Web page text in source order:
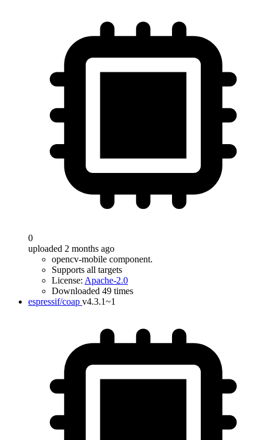
0
uploaded 2 months ago
opencv-mobile component.
Supports all targets
License: Apache-2.0
Downloaded 49 times
espressif/coap v4.3.1~1